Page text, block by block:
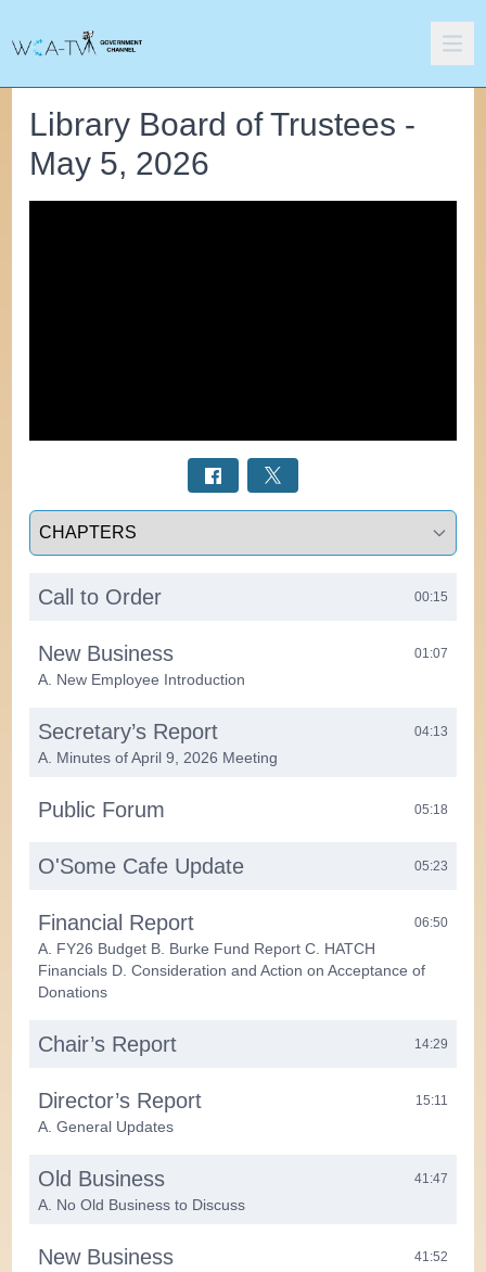
Library Board of Trustees -
May 5, 2026
Select a tab
Call to Order 00:15
New Business 01:07
A. New Employee Introduction
Secretary’s Report 04:13
A. Minutes of April 9, 2026 Meeting
Public Forum 05:18
O'Some Cafe Update 05:23
Financial Report 06:50
A. FY26 Budget B. Burke Fund Report C. HATCH
Financials D. Consideration and Action on Acceptance of
Donations
Chair’s Report 14:29
Director’s Report 15:11
A. General Updates
Old Business 41:47
A. No Old Business to Discuss
New Business 41:52